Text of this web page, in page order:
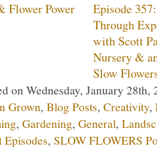
Flower Power
Episode
Through
with Scott
Nursery &
Slow
on Wednesday, January 28th,
Grown, Blog Posts, Creativity,
, Gardening, General,
Episodes, SLOW FLOWERS